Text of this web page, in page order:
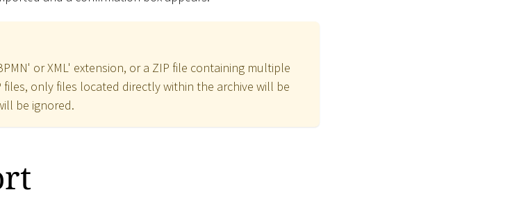
or XML' extension, or a ZIP file containing multiple
only files located directly within the archive will be
be ignored.